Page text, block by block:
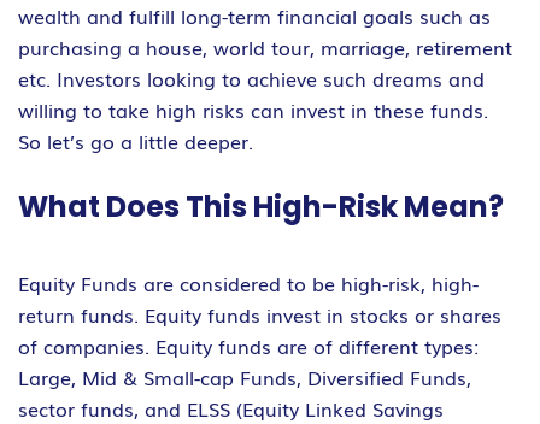
wealth and fulfill long-term financial goals such as
purchasing a house, world tour, marriage, retirement
etc. Investors looking to achieve such dreams and
willing to take high risks can invest in these funds.
So let’s go a little deeper.
What Does This High-Risk Mean?
Equity Funds are considered to be high-risk, high-
return funds. Equity funds invest in stocks or shares
of companies. Equity funds are of different types:
Large, Mid & Small-cap Funds, Diversified Funds,
sector funds, and ELSS (Equity Linked Savings